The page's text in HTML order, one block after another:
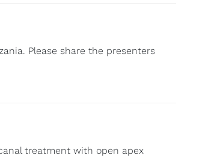
Please share the presenters
treatment with open apex